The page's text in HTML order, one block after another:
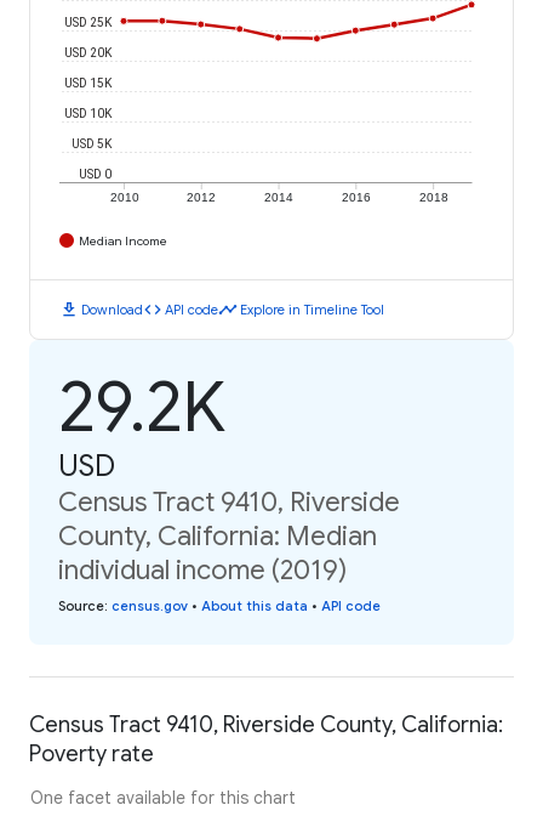
2010 2012 2014 2016 2018
USD 0
USD 5K
USD 10K
USD 15K
USD 20K
USD 25K
Median Income
download Downloadcode API codetimeline Explore in Timeline Tool
29.2K
USD
Census Tract 9410, Riverside
County, California: Median
individual income (2019)
Source: census.gov • About this data • API code
Census Tract 9410, Riverside County, California:
Poverty rate
One facet available for this chart